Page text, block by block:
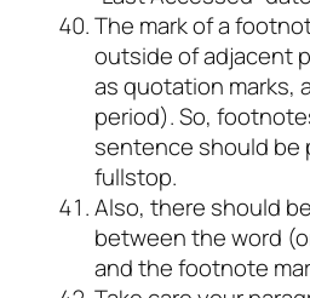
The mark of a
outside of adjacent
as quotation marks,
period). So,
sentence should be
fullstop.
Also, there should
between the word
and the footnote